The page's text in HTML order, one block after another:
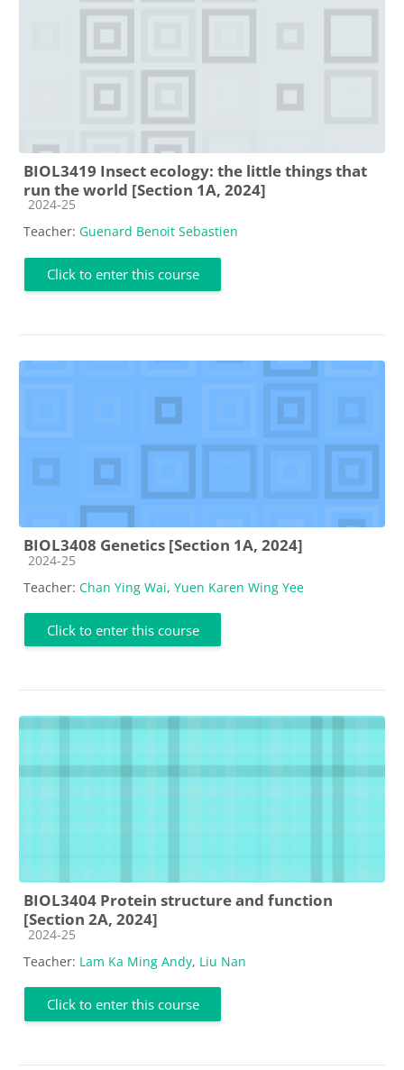
BIOL3419 Insect ecology: the little things that
run the world [Section 1A, 2024]
Course category
2024-25
Teacher: Guenard Benoit Sebastien
Click to enter this course
BIOL3408 Genetics [Section 1A, 2024]
Course category
2024-25
Teacher: Chan Ying Wai, Yuen Karen Wing Yee
Click to enter this course
BIOL3404 Protein structure and function
[Section 2A, 2024]
Course category
2024-25
Teacher: Lam Ka Ming Andy, Liu Nan
Click to enter this course